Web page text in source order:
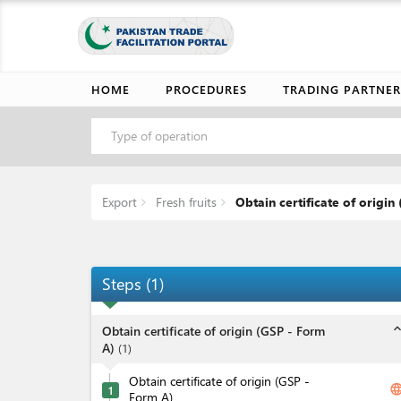
HOME PROCEDURES TRADING
Type of operation
Export Fresh fruits Obtain certificate of origin
Steps (1)
Obtain certificate of origin (GSP - Form
A) (1)
1
Obtain certificate of origin (GSP -
Form A)